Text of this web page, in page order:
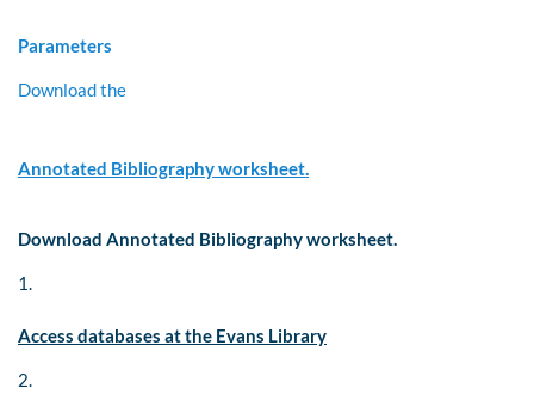
Parameters
Download the
Annotated Bibliography worksheet.
Download Annotated Bibliography worksheet.
1.
Access databases at the Evans Library
2.